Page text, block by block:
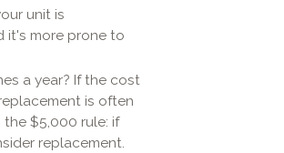
unit is
it's more prone to
a year? If the cost
is often
$5,000 rule: if
replacement.